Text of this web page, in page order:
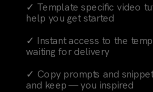
✓ Template specific video
help you get started
✓ Instant access to the
waiting for delivery
✓ Copy prompts and
and keep — you inspired